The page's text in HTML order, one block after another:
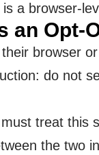
is a browser-
an Opt-
browser
do not
treat this
the two